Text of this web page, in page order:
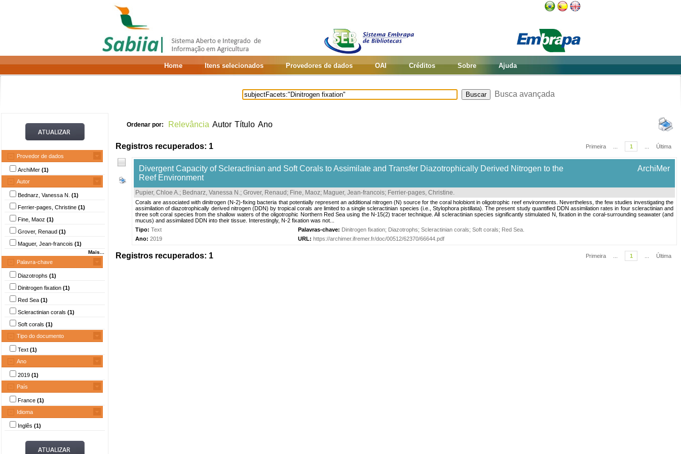
Home Itens selecionados Provedores de dados OAI Créditos Sobre Ajuda
Busca avançada
Provedor de dados
ArchiMer (1)
Autor
Bednarz, Vanessa N. (1)
Ferrier-pages, Christine (1)
Fine, Maoz (1)
Grover, Renaud (1)
Maguer, Jean-francois (1)
Mais...
Palavra-chave
Diazotrophs (1)
Dinitrogen fixation (1)
Red Sea (1)
Scleractinian corals (1)
Soft corals (1)
Tipo do documento
Text (1)
Ano
2019 (1)
País
France (1)
Idioma
Inglês (1)
Ordenar por: Relevância Autor Título Ano
Registros recuperados: 1 Primeira 1 Última
Divergent Capacity of Scleractinian and Soft Corals to Assimilate and Transfer Diazotrophically Derived Nitrogen to the
Reef Environment
ArchiMer
Pupier, Chloe A.; Bednarz, Vanessa N.; Grover, Renaud ; Fine, Maoz; Maguer, Jean-francois; Ferrier-pages, Christine.
Corals are associated with dinitrogen (N-2)-fixing bacteria that potentially represent an additional nitrogen (N) source for the coral holobiont in oligotrophic reef environments. Nevertheless, the few studies investigating the
assimilation of diazotrophically derived nitrogen (DDN) by tropical corals are limited to a single scleractinian species (i.e., Stylophora pistillata). The present study quantified DDN assimilation rates in four scleractinian and
three soft coral species from the shallow waters of the oligotrophic Northern Red Sea using the N-15(2) tracer technique. All scleractinian species significantly stimulated N, fixation in the coral-surrounding seawater (and
mucus) and assimilated DDN into their tissue. Interestingly, N-2 fixation was not...
Tipo: Text Palavras-chave: Dinitrogen fixation; Diazotrophs; Scleractinian corals; Soft corals; Red Sea
Ano: 2019 URL: https://archimer.ifremer.fr/doc/00512/62370/66644.pdf
Registros recuperados: 1 Primeira 1 Última